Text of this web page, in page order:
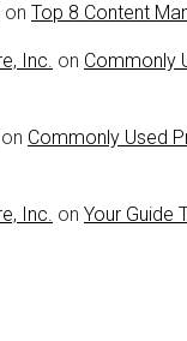
on Top 8 Content
Inc. on Commonly
on Commonly Used
Inc. on Your Guide